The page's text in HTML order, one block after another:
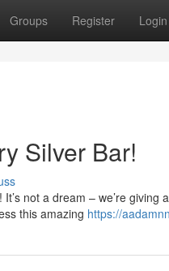
Groups Register Login
Silver Bar!
not a dream – we’re
this amazing https://